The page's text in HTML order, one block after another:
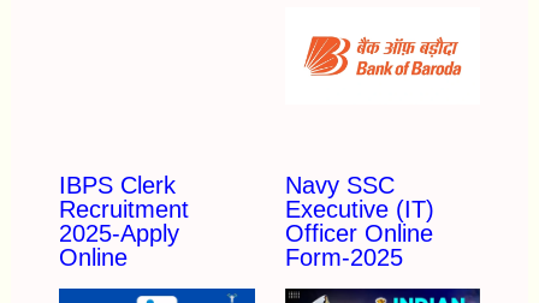
IBPS Clerk
Recruitment
2025-Apply
Online
Navy SSC
Executive (IT)
Officer Online
Form-2025